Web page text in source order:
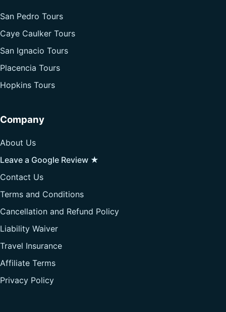
San Pedro Tours
Caye Caulker Tours
San Ignacio Tours
Placencia Tours
Hopkins Tours
Company
About Us
Leave a Google Review ★
Contact Us
Terms and Conditions
Cancellation and Refund Policy
Liability Waiver
Travel Insurance
Affiliate Terms
Privacy Policy